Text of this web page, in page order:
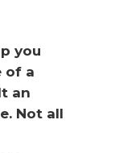
you
of a
an
Not all